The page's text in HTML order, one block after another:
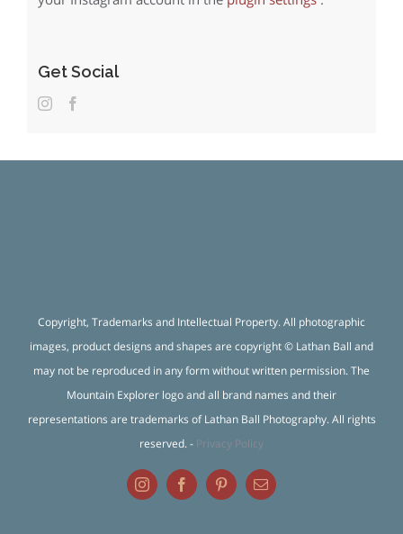
Get Social
Copyright, Trademarks and Intellectual Property. All photographic
images, product designs and shapes are copyright © Lathan Ball and
may not be reproduced in any form without written permission. The
Mountain Explorer logo and all brand names and their
representations are trademarks of Lathan Ball Photography. All rights
reserved. - Privacy Policy
InstagramFacebookPinterestEmail